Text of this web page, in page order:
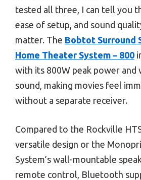
tested all three, I can tell you
ease of setup, and sound
matter. The Bobtot Surround
Home Theater System – 800
with its 800W peak power and
sound, making movies feel
without a separate receiver.
Compared to the Rockville
versatile design or the
System’s wall-mountable
remote control, Bluetooth